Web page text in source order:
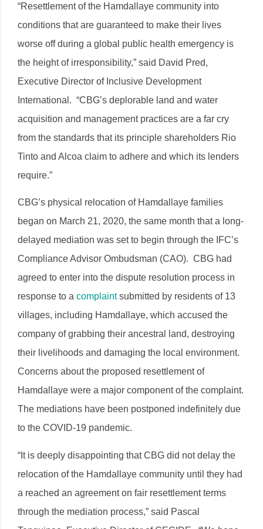
“Resettlement of the Hamdallaye community into
conditions that are guaranteed to make their lives
worse off during a global public health emergency is
the height of irresponsibility,” said David Pred,
Executive Director of Inclusive Development
International. “CBG’s deplorable land and water
acquisition and management practices are a far cry
from the standards that its principle shareholders Rio
Tinto and Alcoa claim to adhere and which its lenders
require.”
CBG’s physical relocation of Hamdallaye families
began on March 21, 2020, the same month that a long-
delayed mediation was set to begin through the IFC’s
Compliance Advisor Ombudsman (CAO). CBG had
agreed to enter into the dispute resolution process in
response to a complaintsubmitted by residents of 13
villages, including Hamdallaye, which accused the
company of grabbing their ancestral land, destroying
their livelihoods and damaging the local environment.
Concerns about the proposed resettlement of
Hamdallaye were a major component of the complaint.
The mediations have been postponed indefinitely due
to the COVID-19 pandemic.
“It is deeply disappointing that CBG did not delay the
relocation of the Hamdallaye community until they had
a reached an agreement on fair resettlement terms
through the mediation process,” said Pascal